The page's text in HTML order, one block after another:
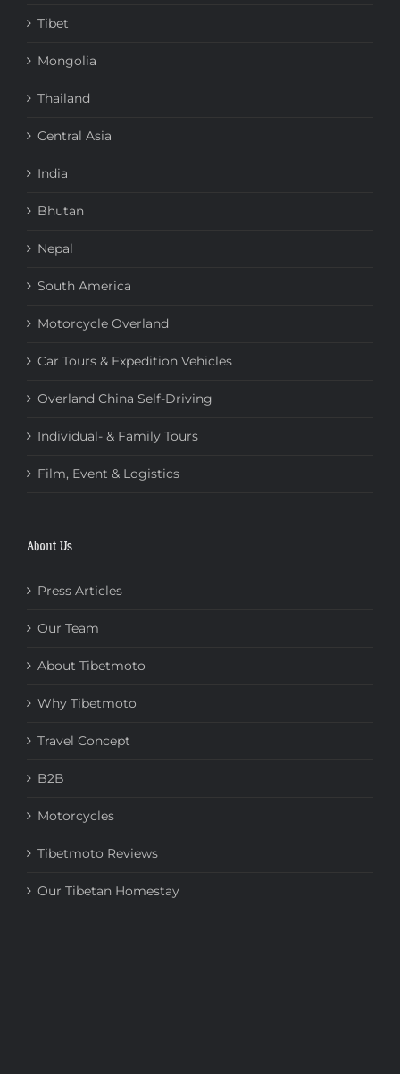
Tibet
Mongolia
Thailand
Central Asia
India
Bhutan
Nepal
South America
Motorcycle Overland
Car Tours & Expedition Vehicles
Overland China Self-Driving
Individual- & Family Tours
Film, Event & Logistics
About Us
Press Articles
Our Team
About Tibetmoto
Why Tibetmoto
Travel Concept
B2B
Motorcycles
Tibetmoto Reviews
Our Tibetan Homestay